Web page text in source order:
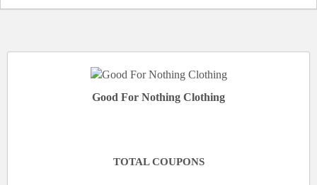
Good For Nothing Clothing
TOTAL COUPONS